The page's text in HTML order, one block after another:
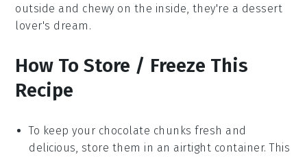
outside and chewy on the inside, they're a dessert
lover's dream.
How To Store / Freeze This
Recipe
To keep your chocolate chunks fresh and
delicious, store them in an airtight container. This